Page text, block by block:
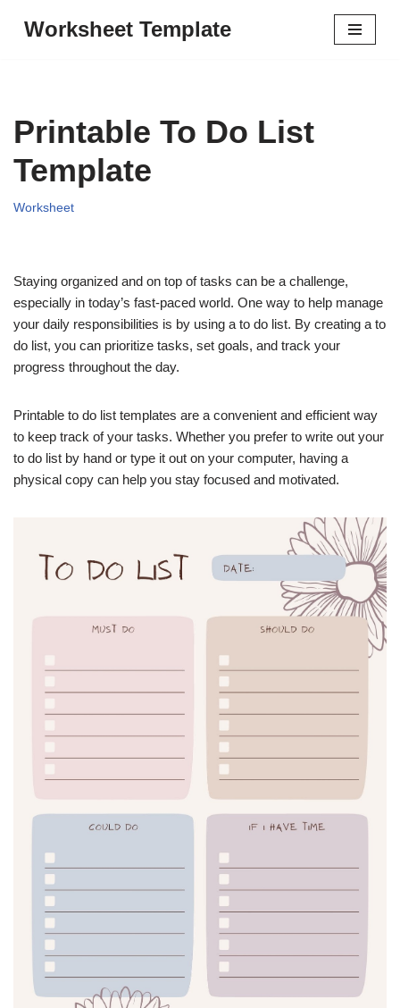
Worksheet Template
Printable To Do List
Template
Worksheet
Staying organized and on top of tasks can be a challenge,
especially in today’s fast-paced world. One way to help manage
your daily responsibilities is by using a to do list. By creating a to
do list, you can prioritize tasks, set goals, and track your
progress throughout the day.
Printable to do list templates are a convenient and efficient way
to keep track of your tasks. Whether you prefer to write out your
to do list by hand or type it out on your computer, having a
physical copy can help you stay focused and motivated.